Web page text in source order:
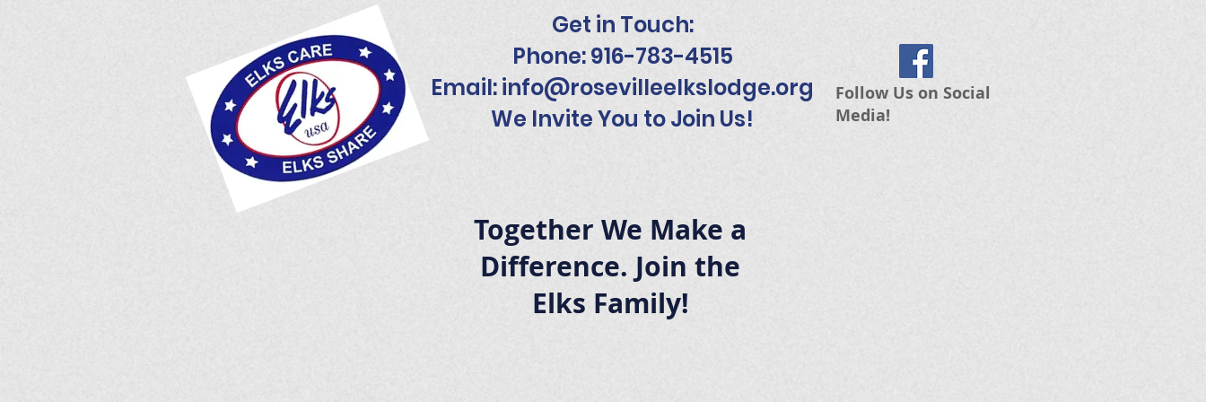
Get in Touch:
Phone: 916-783-4515
Email:info@rosevilleelkslodge.org
We Invite You to Join Us!
Follow Us on Social
Media!
Together We Make a
Difference. Join the
Elks Family!